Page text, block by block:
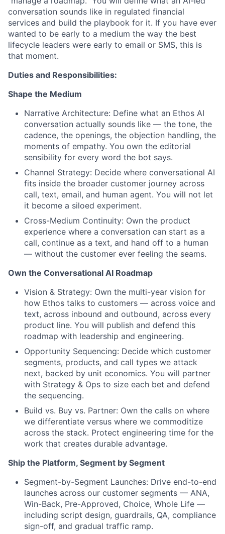
conversation sounds like in regulated financial
services and build the playbook for it. If you have ever
wanted to be early to a medium the way the best
lifecycle leaders were early to email or SMS, this is
that moment.
Duties and Responsibilities:
Shape the Medium
Narrative Architecture: Define what an Ethos AI
conversation actually sounds like — the tone, the
cadence, the openings, the objection handling, the
moments of empathy. You own the editorial
sensibility for every word the bot says.
Channel Strategy: Decide where conversational AI
fits inside the broader customer journey across
call, text, email, and human agent. You will not let
it become a siloed experiment.
Cross-Medium Continuity: Own the product
experience where a conversation can start as a
call, continue as a text, and hand off to a human
— without the customer ever feeling the seams.
Own the Conversational AI Roadmap
Vision & Strategy: Own the multi-year vision for
how Ethos talks to customers — across voice and
text, across inbound and outbound, across every
product line. You will publish and defend this
roadmap with leadership and engineering.
Opportunity Sequencing: Decide which customer
segments, products, and call types we attack
next, backed by unit economics. You will partner
with Strategy & Ops to size each bet and defend
the sequencing.
Build vs. Buy vs. Partner: Own the calls on where
we differentiate versus where we commoditize
across the stack. Protect engineering time for the
work that creates durable advantage.
Ship the Platform, Segment by Segment
Segment-by-Segment Launches: Drive end-to-end
launches across our customer segments — ANA,
Win-Back, Pre-Approved, Choice, Whole Life —
including script design, guardrails, QA, compliance
sign-off, and gradual traffic ramp.